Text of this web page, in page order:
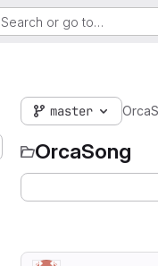
Search or go to…
master
OrcaSong